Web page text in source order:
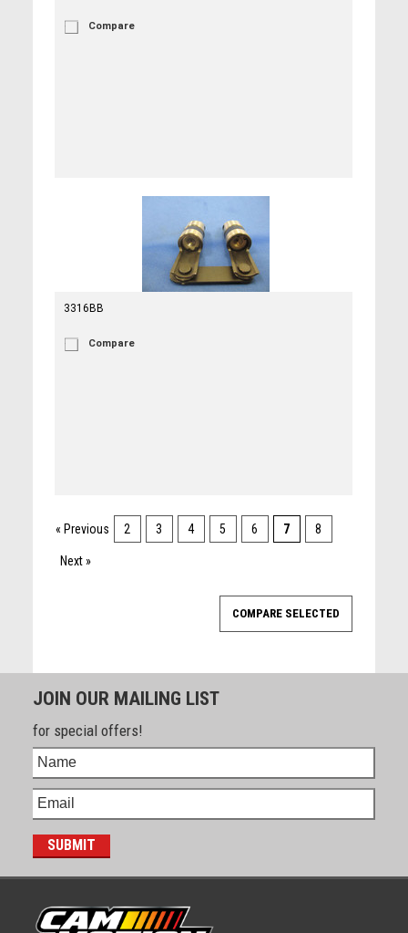
Compare
3316BB
Compare
« Previous 2 3 4 5 6 7 8
Next »
JOIN OUR MAILING LIST
for special offers!